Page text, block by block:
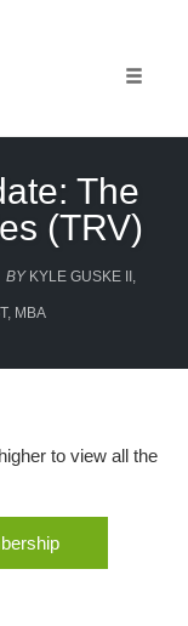
The
(TRV)
BY KYLE GUSKE II,
MBA
to view all the